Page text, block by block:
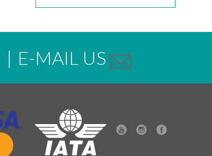
| E-MAIL US